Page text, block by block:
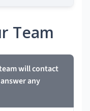
Team
will contact
any